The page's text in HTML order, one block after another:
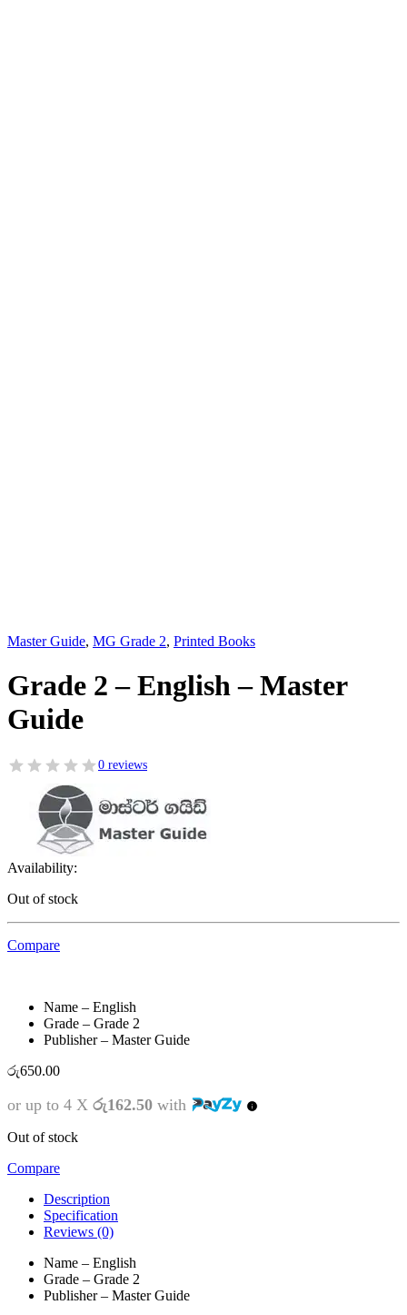
Master Guide, MG Grade 2, Printed Books
Grade 2 – English – Master
Guide
0 reviews
Availability:
Out of stock
Compare
Name – English
Grade – Grade 2
Publisher – Master Guide
රු650.00
or up to 4 X රු162.50 with
Out of stock
Compare
Description
Specification
Reviews (0)
Name – English
Grade – Grade 2
Publisher – Master Guide